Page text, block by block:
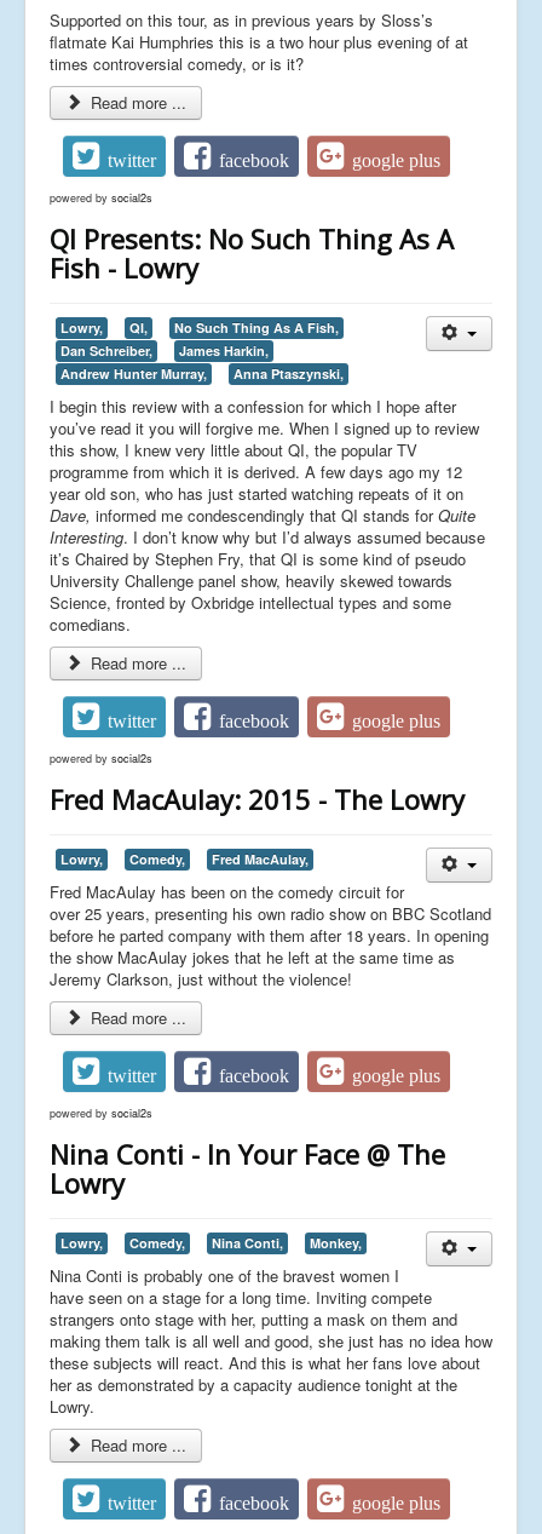
Supported on this tour, as in previous years by Sloss’s
flatmate Kai Humphries this is a two hour plus evening of at
times controversial comedy, or is it?
Read more ...
twitter facebook google plus
powered by social2s
QI Presents: No Such Thing As A
Fish - Lowry
Lowry, QI,
No Such Thing As A Fish,
Dan Schreiber,
James Harkin,
Andrew Hunter Murray,
Anna Ptaszynski,
I begin this review with a confession for which I hope after
you’ve read it you will forgive me. When I signed up to review
this show, I knew very little about QI, the popular TV
programme from which it is derived. A few days ago my 12
year old son, who has just started watching repeats of it on
Dave, informed me condescendingly that QI stands forQuite
Interesting. I don’t know why but I’d always assumed because
it’s Chaired by Stephen Fry, that QI is some kind of pseudo
University Challenge panel show, heavily skewed towards
Science, fronted by Oxbridge intellectual types and some
comedians.
Read more ...
twitter facebook google plus
powered by social2s
Fred MacAulay: 2015 - The Lowry
Lowry, Comedy, Fred MacAulay,
Fred MacAulay has been on the comedy circuit for
over 25 years, presenting his own radio show on BBC Scotland
before he parted company with them after 18 years. In opening
the show MacAulay jokes that he left at the same time as
Jeremy Clarkson, just without the violence!
Read more ...
twitter facebook google plus
powered by social2s
Nina Conti - In Your Face @ The
Lowry
Lowry, Comedy, Nina Conti, Monkey,
Nina Conti is probably one of the bravest women I
have seen on a stage for a long time. Inviting compete
strangers onto stage with her, putting a mask on them and
making them talk is all well and good, she just has no idea how
these subjects will react. And this is what her fans love about
her as demonstrated by a capacity audience tonight at the
Lowry.
Read more ...
twitter facebook google plus